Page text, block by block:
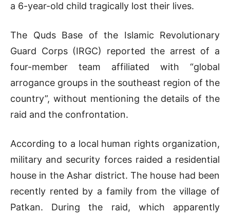
a 6-year-old child tragically lost their lives.
The Quds Base of the Islamic Revolutionary
Guard Corps (IRGC) reported the arrest of a
four-member team affiliated with “global
arrogance groups in the southeast region of the
country”, without mentioning the details of the
raid and the confrontation.
According to a local human rights organization,
military and security forces raided a residential
house in the Ashar district. The house had been
recently rented by a family from the village of
Patkan. During the raid, which apparently